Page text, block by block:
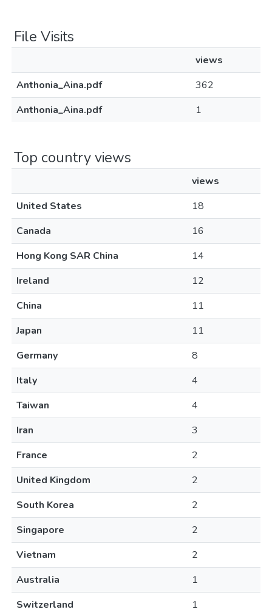
File Visits
views
Anthonia_Aina.pdf
362
Anthonia_Aina.pdf
1
Top country views
views
United States
18
Canada
16
Hong Kong SAR China
14
Ireland
12
China
11
Japan
11
Germany
8
Italy
4
Taiwan
4
Iran
3
France
2
United Kingdom
2
South Korea
2
Singapore
2
Vietnam
2
Australia
1
Switzerland
1